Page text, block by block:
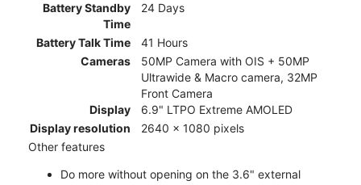
Battery Standby
Time
24 Days
Battery Talk Time
41 Hours
Cameras
50MP Camera with OIS + 50MP
Ultrawide & Macro camera, 32MP
Front Camera
Display
6.9" LTPO Extreme AMOLED
Display resolution
2640 x 1080 pixels
Other features
Do more without opening on the 3.6" external